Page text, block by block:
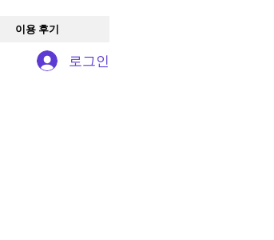
이용 후기
로그인